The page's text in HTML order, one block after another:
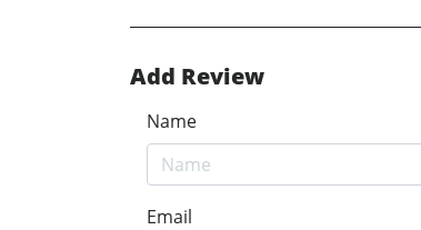
Add Review
Name
Email